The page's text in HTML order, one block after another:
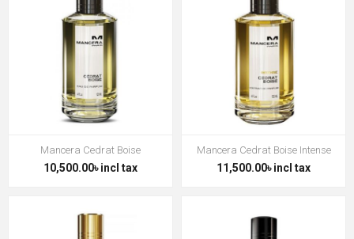
Mancera Cedrat Boise
10,500.00৳ incl tax
Mancera Cedrat Boise Intense
11,500.00৳ incl tax